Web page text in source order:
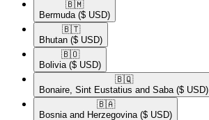
🇧🇲​
Bermuda ($ USD)
🇧🇹​
Bhutan ($ USD)
🇧🇴​
Bolivia ($ USD)
🇧🇶​
Bonaire, Sint Eustatius and Saba ($ USD)
🇧🇦​
Bosnia and Herzegovina ($ USD)